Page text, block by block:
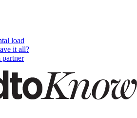
load
it all?
partner